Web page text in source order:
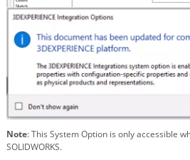
Note: This System Option is only accessible
SOLIDWORKS.